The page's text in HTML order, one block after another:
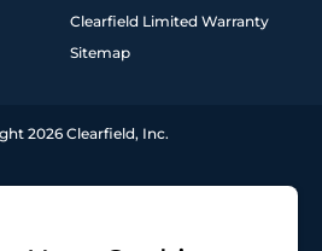
Clearfield Limited Warranty
Sitemap
2026 Clearfield, Inc.